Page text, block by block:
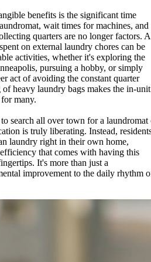
benefits is the significant time
wait times for machines, and
quarters are no longer factors.
on external laundry chores can be
activities, whether it's exploring the
pursuing a hobby, or simply
act of avoiding the constant quarter
heavy laundry bags makes the in-unit
many.
search all over town for a laundromat
is truly liberating. Instead,
laundry right in their own home,
that comes with having this
It's more than just a
improvement to the daily rhythm